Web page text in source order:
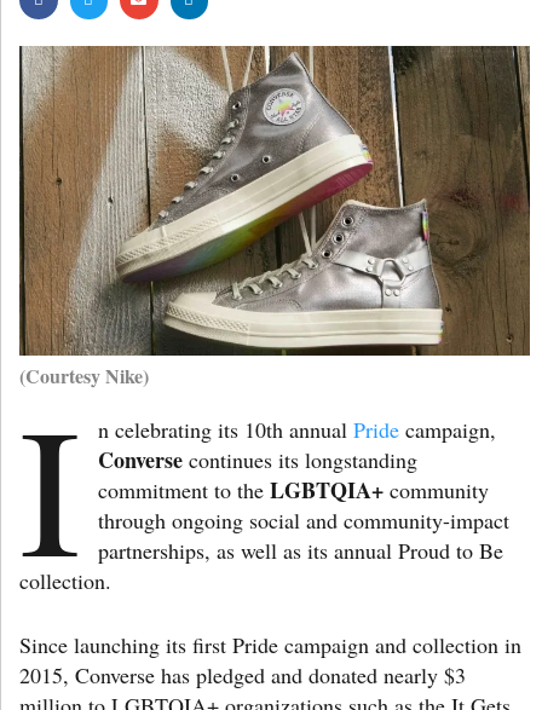
(Courtesy Nike)
I n celebrating its 10th annualPride campaign,
Converse continues its longstanding
commitment to theLGBTQIA+ community
through ongoing social and community-impact
partnerships, as well as its annual Proud to Be
collection.
Since launching its first Pride campaign and collection in
2015, Converse has pledged and donated nearly $3